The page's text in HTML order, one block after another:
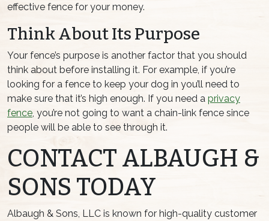
effective fence for your money.
Think About Its Purpose
Your fence’s purpose is another factor that you should
think about before installing it. For example, if you’re
looking for a fence to keep your dog in you’ll need to
make sure that it’s high enough. If you need a privacy
fence , you’re not going to want a chain-link fence since
people will be able to see through it.
CONTACT ALBAUGH &
SONS TODAY
Albaugh & Sons, LLC is known for high-quality customer